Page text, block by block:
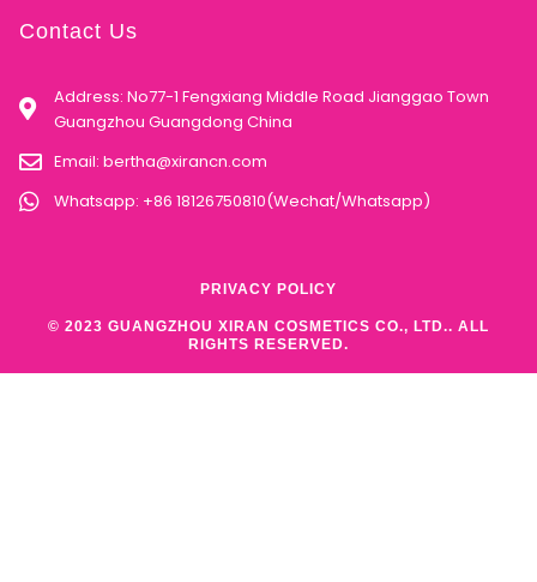
Contact Us
Address: No77-1 Fengxiang Middle Road Jianggao Town
Guangzhou Guangdong China
Email: bertha@xirancn.com
Whatsapp: +86 18126750810(Wechat/Whatsapp)
© 2023 GUANGZHOU XIRAN COSMETICS CO., LTD.. ALL
RIGHTS RESERVED.
PRIVACY POLICY